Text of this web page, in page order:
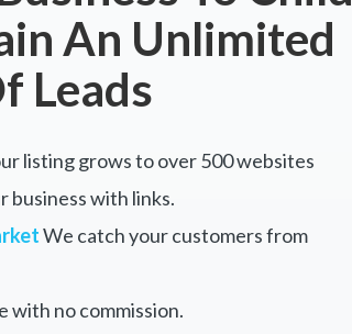
An Unlimited
Leads
listing grows to over 500 websites
business with links.
We catch your customers from
with no commission.